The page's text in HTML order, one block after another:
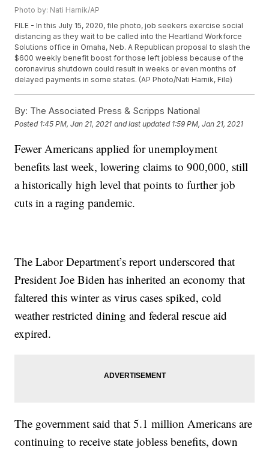
Photo by: Nati Harnik/AP
FILE - In this July 15, 2020, file photo, job seekers exercise social
distancing as they wait to be called into the Heartland Workforce
Solutions office in Omaha, Neb. A Republican proposal to slash the
$600 weekly benefit boost for those left jobless because of the
coronavirus shutdown could result in weeks or even months of
delayed payments in some states. (AP Photo/Nati Harnik, File)
By: The Associated Press & Scripps National
Posted 1:45 PM, Jan 21, 2021 and last updated 1:59 PM, Jan 21, 2021
Fewer Americans applied for unemployment
benefits last week, lowering claims to 900,000, still
a historically high level that points to further job
cuts in a raging pandemic.
The Labor Department’s report underscored that
President Joe Biden has inherited an economy that
faltered this winter as virus cases spiked, cold
weather restricted dining and federal rescue aid
expired.
The government said that 5.1 million Americans are
continuing to receive state jobless benefits, down